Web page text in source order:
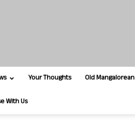
Your Thoughts Old Mangalorean
With Us